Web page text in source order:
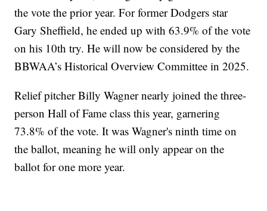
the vote the prior year. For former Dodgers star
Gary Sheffield, he ended up with 63.9% of the vote
on his 10th try. He will now be considered by the
BBWAA’s Historical Overview Committee in 2025.
Relief pitcher Billy Wagner nearly joined the three-
person Hall of Fame class this year, garnering
73.8% of the vote. It was Wagner's ninth time on
the ballot, meaning he will only appear on the
ballot for one more year.